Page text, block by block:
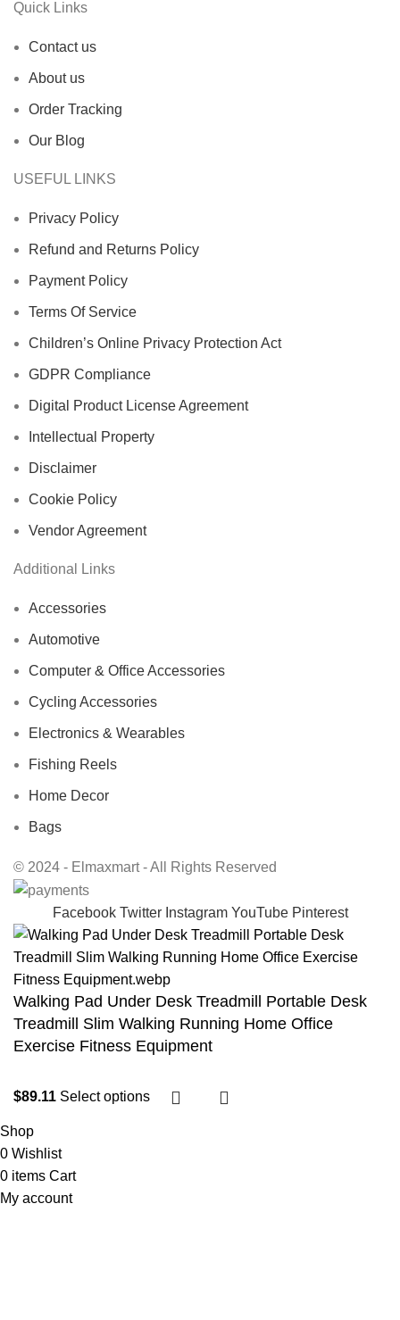
Quick Links
Contact us
About us
Order Tracking
Our Blog
USEFUL LINKS
Privacy Policy
Refund and Returns Policy
Payment Policy
Terms Of Service
Children’s Online Privacy Protection Act
GDPR Compliance
Digital Product License Agreement
Intellectual Property
Disclaimer
Cookie Policy
Vendor Agreement
Additional Links
Accessories
Automotive
Computer & Office Accessories
Cycling Accessories
Electronics & Wearables
Fishing Reels
Home Decor
Bags
© 2024 - Elmaxmart - All Rights Reserved
Facebook Twitter Instagram YouTube Pinterest
Walking Pad Under Desk Treadmill Portable Desk
Treadmill Slim Walking Running Home Office
Exercise Fitness Equipment
$89.11 Select options
Shop
0 Wishlist
0 items Cart
My account